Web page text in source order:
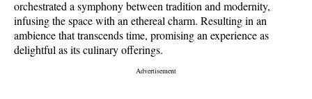
orchestrated a symphony between tradition and modernity,
infusing the space with an ethereal charm. Resulting in an
ambience that transcends time, promising an experience as
delightful as its culinary offerings.